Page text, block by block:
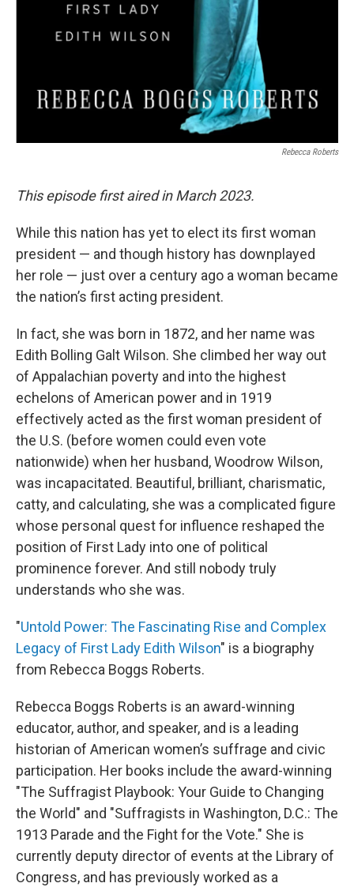
Rebecca Roberts
This episode first aired in March 2023.
While this nation has yet to elect its first woman
president — and though history has downplayed
her role — just over a century ago a woman became
the nation’s first acting president.
In fact, she was born in 1872, and her name was
Edith Bolling Galt Wilson. She climbed her way out
of Appalachian poverty and into the highest
echelons of American power and in 1919
effectively acted as the first woman president of
the U.S. (before women could even vote
nationwide) when her husband, Woodrow Wilson,
was incapacitated. Beautiful, brilliant, charismatic,
catty, and calculating, she was a complicated figure
whose personal quest for influence reshaped the
position of First Lady into one of political
prominence forever. And still nobody truly
understands who she was.
"Untold Power: The Fascinating Rise and Complex
Legacy of First Lady Edith Wilson" is a biography
from Rebecca Boggs Roberts.
Rebecca Boggs Roberts is an award-winning
educator, author, and speaker, and is a leading
historian of American women’s suffrage and civic
participation. Her books include the award-winning
"The Suffragist Playbook: Your Guide to Changing
the World" and "Suffragists in Washington, D.C.: The
1913 Parade and the Fight for the Vote." She is
currently deputy director of events at the Library of
Congress, and has previously worked as a